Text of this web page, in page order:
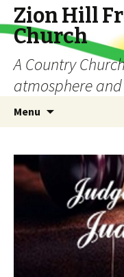
Zion Hill
Church
A Country
atmosphere
Menu